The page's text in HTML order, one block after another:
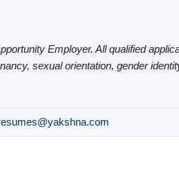
Employer. All qualified
sexual orientation, gender